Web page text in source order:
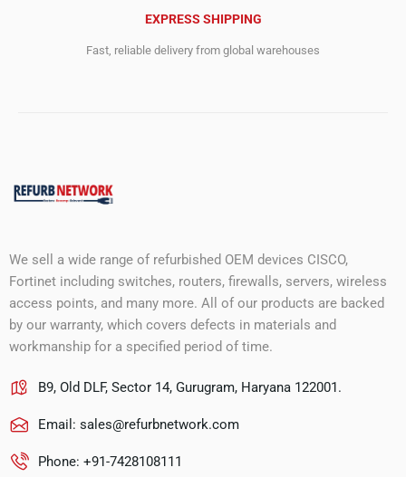
EXPRESS SHIPPING
Fast, reliable delivery from global warehouses
We sell a wide range of refurbished OEM devices CISCO,
Fortinet including switches, routers, firewalls, servers, wireless
access points, and many more. All of our products are backed
by our warranty, which covers defects in materials and
workmanship for a specified period of time.
B9, Old DLF, Sector 14, Gurugram, Haryana 122001.
Email: sales@refurbnetwork.com
Phone: +91-7428108111